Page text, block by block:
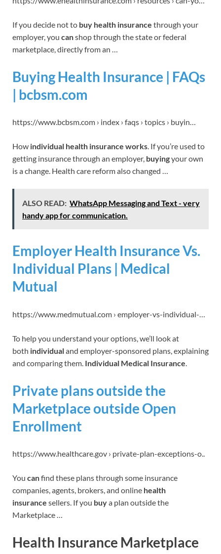
If you decide not to buy health insurance through your
employer, you canshop through the state or federal
marketplace, directly from an …
Buying Health Insurance | FAQs
| bcbsm.com
https://www.bcbsm.com › index › faqs › topics › buyin…
How individual health insurance works. If you’re used to
getting insurance through an employer, buyingyour own
is a change. Health care reform also changed …
ALSO READ: WhatsApp Messaging and Text - very
handy app for communication.
Employer Health Insurance Vs.
Individual Plans | Medical
Mutual
https://www.medmutual.com › employer-vs-individual-…
To help you understand your options, we’ll look at
both individualand employer-sponsored plans, explaining
and comparing them. Individual Medical Insurance
Private plans outside the
Marketplace outside Open
Enrollment
https://www.healthcare.gov › private-plan-exceptions-o..
You canfind these plans through some insurance
companies, agents, brokers, and online health
insurance sellers. If you buya plan outside the
Marketplace …
Health Insurance Marketplace